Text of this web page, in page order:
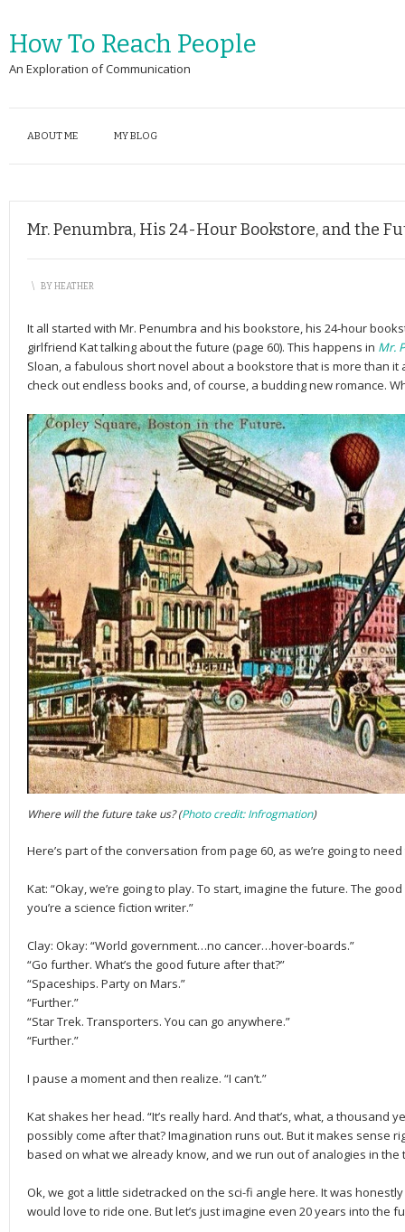
How To Reach People
An Exploration of Communication
ABOUT ME MY BLOG
Mr. Penumbra, His 24-Hour Bookstore, and the
\ BYHEATHER
It all started with Mr. Penumbra and his bookstore, his 24-hour
girlfriend Kat talking about the future (page 60). This happens in Mr.
Sloan, a fabulous short novel about a bookstore that is more than
check out endless books and, of course, a budding new romance.
Where will the future take us? (Photo credit: Infrogmation)
Here’s part of the conversation from page 60, as we’re going to
Kat: “Okay, we’re going to play. To start, imagine the future. The
you’re a science fiction writer.”
Clay: Okay: “World government…no cancer…hover-boards.”
“Go further. What’s the good future after that?”
“Spaceships. Party on Mars.”
“Further.”
“Star Trek. Transporters. You can go anywhere.”
“Further.”
I pause a moment and then realize. “I can’t.”
Kat shakes her head. “It’s really hard. And that’s, what, a thousand
possibly come after that? Imagination runs out. But it makes sense
based on what we already know, and we run out of analogies in the
Ok, we got a little sidetracked on the sci-fi angle here. It was
would love to ride one. But let’s just imagine even 20 years into the